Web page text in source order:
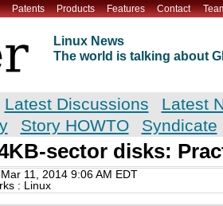
Patents Products Features Contact
Linux News
The world is talking about
Latest Discussions
Latest
Story HOWTO Syndicate
sector disks:
11, 2014 9:06 AM EDT
: Linux